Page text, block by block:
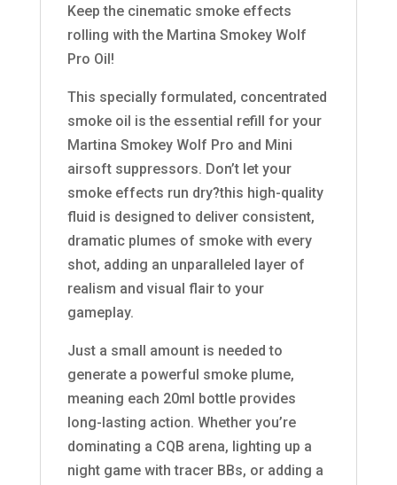
Keep the cinematic smoke effects
rolling with the Martina Smokey Wolf
Pro Oil!
This specially formulated, concentrated
smoke oil is the essential refill for your
Martina Smokey Wolf Pro and Mini
airsoft suppressors. Don’t let your
smoke effects run dry?this high-quality
fluid is designed to deliver consistent,
dramatic plumes of smoke with every
shot, adding an unparalleled layer of
realism and visual flair to your
gameplay.
Just a small amount is needed to
generate a powerful smoke plume,
meaning each 20ml bottle provides
long-lasting action. Whether you’re
dominating a CQB arena, lighting up a
night game with tracer BBs, or adding a